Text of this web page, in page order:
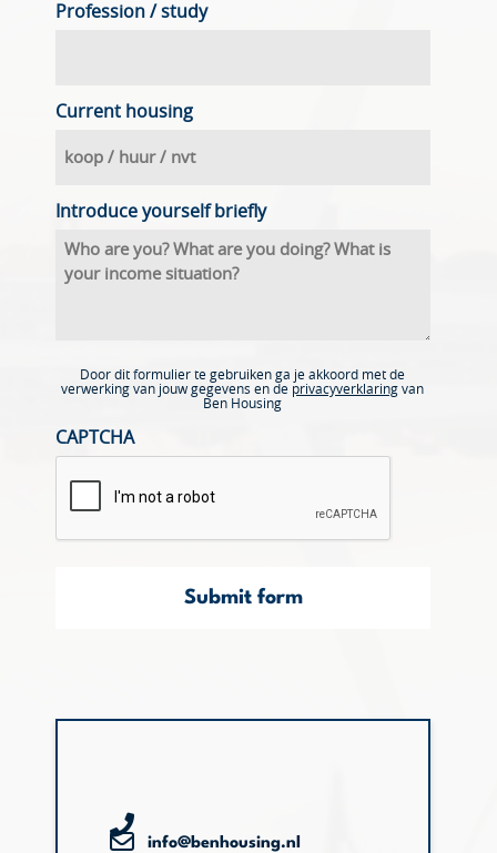
Profession / study
Current housing
Introduce yourself briefly
Door dit formulier te gebruiken ga je akkoord met de
verwerking van jouw gegevens en de privacyverklaring van
Ben Housing
CAPTCHA
Submit form
info@benhousing.nl